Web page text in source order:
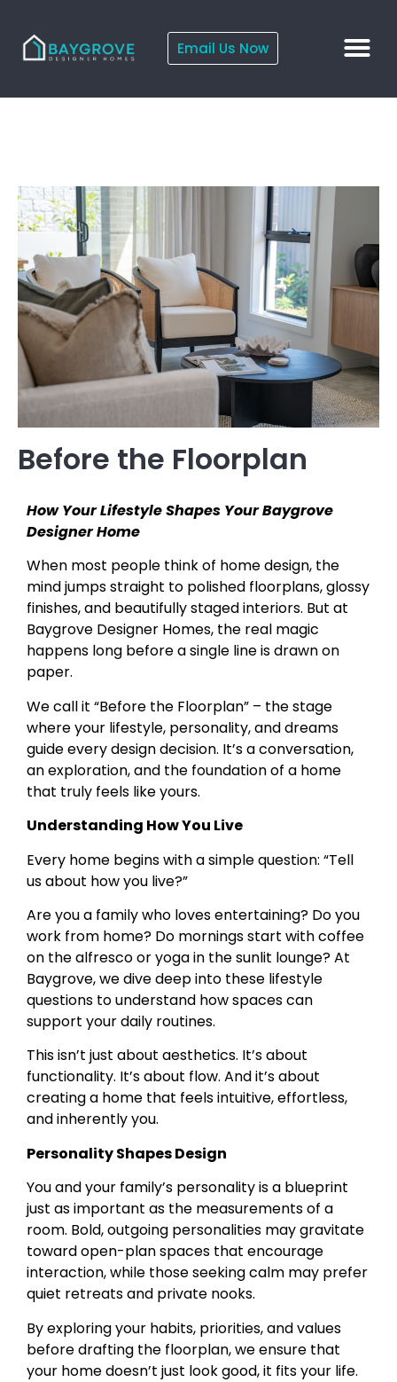
Email Us Now
Before the Floorplan
How Your Lifestyle Shapes Your Baygrove
Designer Home
When most people think of home design, the
mind jumps straight to polished floorplans, glossy
finishes, and beautifully staged interiors. But at
Baygrove Designer Homes, the real magic
happens long before a single line is drawn on
paper.
We call it “Before the Floorplan” – the stage
where your lifestyle, personality, and dreams
guide every design decision. It’s a conversation,
an exploration, and the foundation of a home
that truly feels like yours.
Understanding How You Live
Every home begins with a simple question: “Tell
us about how you live?”
Are you a family who loves entertaining? Do you
work from home? Do mornings start with coffee
on the alfresco or yoga in the sunlit lounge? At
Baygrove, we dive deep into these lifestyle
questions to understand how spaces can
support your daily routines.
This isn’t just about aesthetics. It’s about
functionality. It’s about flow. And it’s about
creating a home that feels intuitive, effortless,
and inherently you.
Personality Shapes Design
You and your family’s personality is a blueprint
just as important as the measurements of a
room. Bold, outgoing personalities may gravitate
toward open-plan spaces that encourage
interaction, while those seeking calm may prefer
quiet retreats and private nooks.
By exploring your habits, priorities, and values
before drafting the floorplan, we ensure that
your home doesn’t just look good, it fits your life.